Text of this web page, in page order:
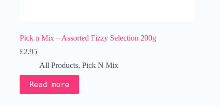
Pick n Mix – Assorted Fizzy Selection 200g
£2.95
All Products, Pick N Mix
Read more